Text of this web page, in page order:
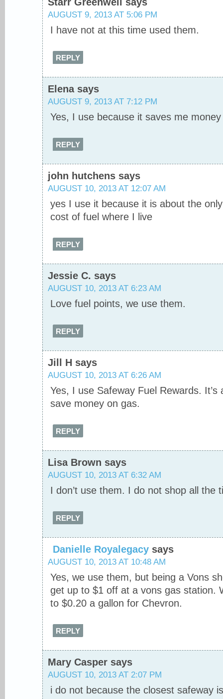
AUGUST 9, 2013 AT 5:06 PM
I have not at this time used them.
REPLY
Elena says
AUGUST 9, 2013 AT 7:12 PM
Yes, I use because it saves me
REPLY
john hutchens says
AUGUST 10, 2013 AT 12:07 AM
yes I use it because it is about the
cost of fuel where I live
REPLY
Jessie C. says
AUGUST 10, 2013 AT 6:23 AM
Love fuel points, we use them.
REPLY
Jill H says
AUGUST 10, 2013 AT 6:26 AM
Yes, I use Safeway Fuel Rewards.
save money on gas.
REPLY
Lisa Brown says
AUGUST 10, 2013 AT 6:32 AM
I don’t use them. I do not shop all the
REPLY
Danielle Royalegacy says
AUGUST 10, 2013 AT 10:48 AM
Yes, we use them, but being a Vons
get up to $1 off at a vons gas station.
to $0.20 a gallon for Chevron.
REPLY
Mary Casper says
AUGUST 10, 2013 AT 2:07 PM
i do not because the closest safeway